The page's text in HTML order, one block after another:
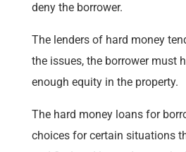
deny the borrower.
The lenders of hard money
the issues, the borrower must
enough equity in the property.
The hard money loans for
choices for certain situations